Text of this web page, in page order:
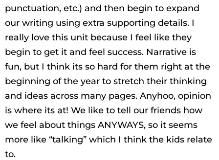
punctuation, etc.) and then begin to expand
our writing using extra supporting details. I
really love this unit because I feel like they
begin to get it and feel success. Narrative is
fun, but I think its so hard for them right at the
beginning of the year to stretch their thinking
and ideas across many pages. Anyhoo, opinion
is where its at! We like to tell our friends how
we feel about things ANYWAYS, so it seems
more like “talking” which I think the kids relate
to.